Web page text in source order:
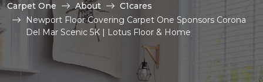
Carpet One About
C1cares
Newport Floor Covering Carpet One Sponsors Corona
Del Mar Scenic 5K | Lotus Floor & Home